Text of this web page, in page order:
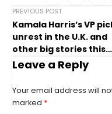
PREVIOUS POST
Kamala Harris’s VP
unrest in the U.K. and
other big stories this
week
Leave a Reply
Your email address will
marked *